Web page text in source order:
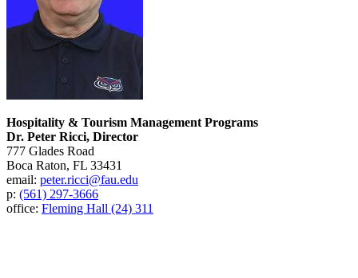
Hospitality & Tourism Management Programs
Dr. Peter Ricci, Director
777 Glades Road
Boca Raton, FL 33431
email: peter.ricci@fau.edu
p: (561) 297-3666
office: Fleming Hall (24) 311